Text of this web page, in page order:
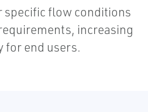
specific flow conditions
increasing
for end users.